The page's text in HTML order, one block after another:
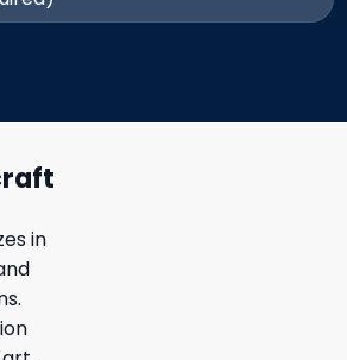
in